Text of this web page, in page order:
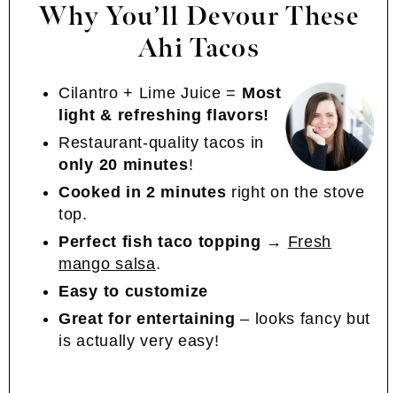
Why You’ll Devour These
Ahi Tacos
Cilantro + Lime Juice = Most
light & refreshing flavors!
Restaurant-quality tacos in
only 20 minutes!
Cooked in 2 minutes right on the stove
top.
Perfect fish taco topping → Fresh
mango salsa.
Easy to customize
Great for entertaining – looks fancy but
is actually very easy!